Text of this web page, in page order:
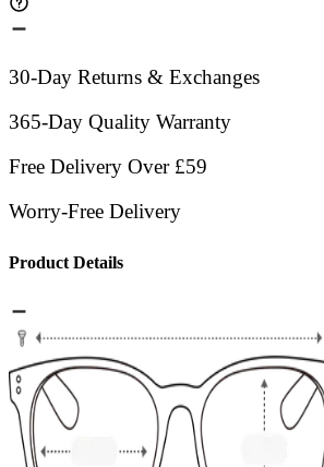
30-Day Returns & Exchanges
365-Day Quality Warranty
Free Delivery Over £59
Worry-Free Delivery
Product Details